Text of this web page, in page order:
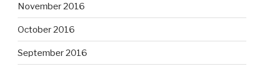
November 2016
October 2016
September 2016